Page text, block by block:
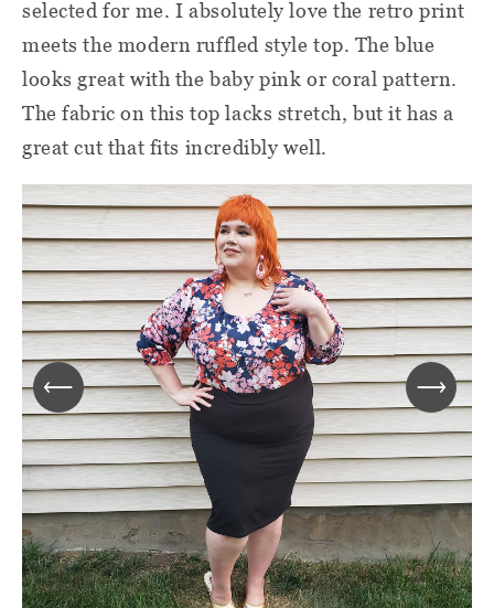
selected for me. I absolutely love the retro print
meets the modern ruffled style top. The blue
looks great with the baby pink or coral pattern.
The fabric on this top lacks stretch, but it has a
great cut that fits incredibly well.